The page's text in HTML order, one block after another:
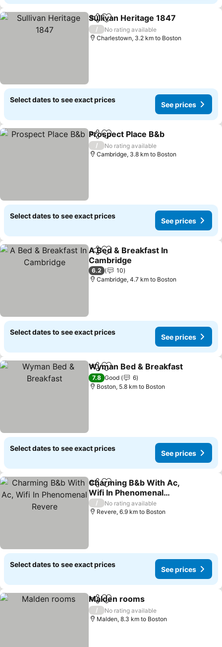
ShareAdd to favorites
Sullivan Heritage 1847
/
No rating available
Charlestown, 3.2 km to Boston
Select dates to see exact prices
See prices
ShareAdd to favorites
Prospect Place B&b
/
No rating available
Cambridge, 3.8 km to Boston
Select dates to see exact prices
See prices
ShareAdd to favorites
A Bed & Breakfast In
Cambridge
6.2
10
Cambridge, 4.7 km to Boston
Select dates to see exact prices
See prices
ShareAdd to favorites
Wyman Bed & Breakfast
7.8 Good
6
Boston, 5.8 km to Boston
Select dates to see exact prices
See prices
ShareAdd to favorites
Charming B&b With Ac,
Wifi In Phenomenal
Revere
/
No rating available
Revere, 6.9 km to Boston
Select dates to see exact prices
See prices
ShareAdd to favorites
Malden rooms
/
No rating available
Malden, 8.3 km to Boston